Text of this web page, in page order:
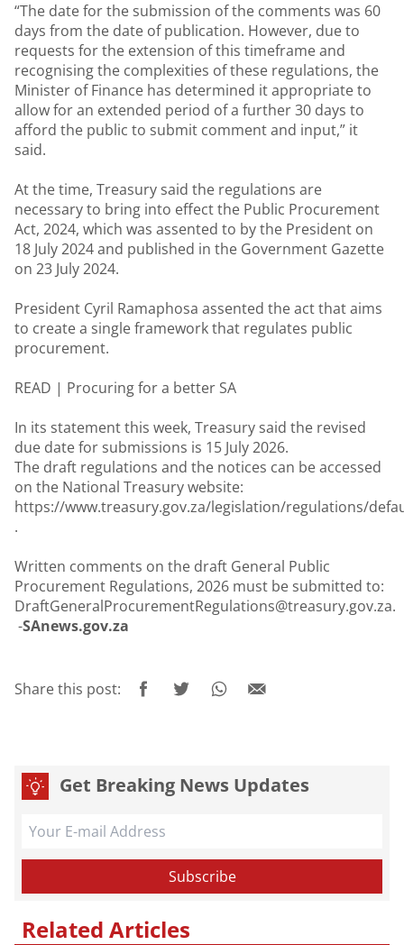
“The date for the submission of the comments was 60
days from the date of publication. However, due to
requests for the extension of this timeframe and
recognising the complexities of these regulations, the
Minister of Finance has determined it appropriate to
allow for an extended period of a further 30 days to
afford the public to submit comment and input,” it
said.
At the time, Treasury said the regulations are
necessary to bring into effect the Public Procurement
Act, 2024, which was assented to by the President on
18 July 2024 and published in the Government Gazette
on 23 July 2024.
President Cyril Ramaphosa assented the act that aims
to create a single framework that regulates public
procurement.
READ | Procuring for a better SA
In its statement this week, Treasury said the revised
due date for submissions is 15 July 2026.
The draft regulations and the notices can be accessed
on the National Treasury website:
https://www.treasury.gov.za/legislation/regulations/
.
Written comments on the draft General Public
Procurement Regulations, 2026 must be submitted to:
DraftGeneralProcurementRegulations@treasury.gov.za.
-SAnews.gov.za
Share this post:
Get Breaking News Updates
Related Articles